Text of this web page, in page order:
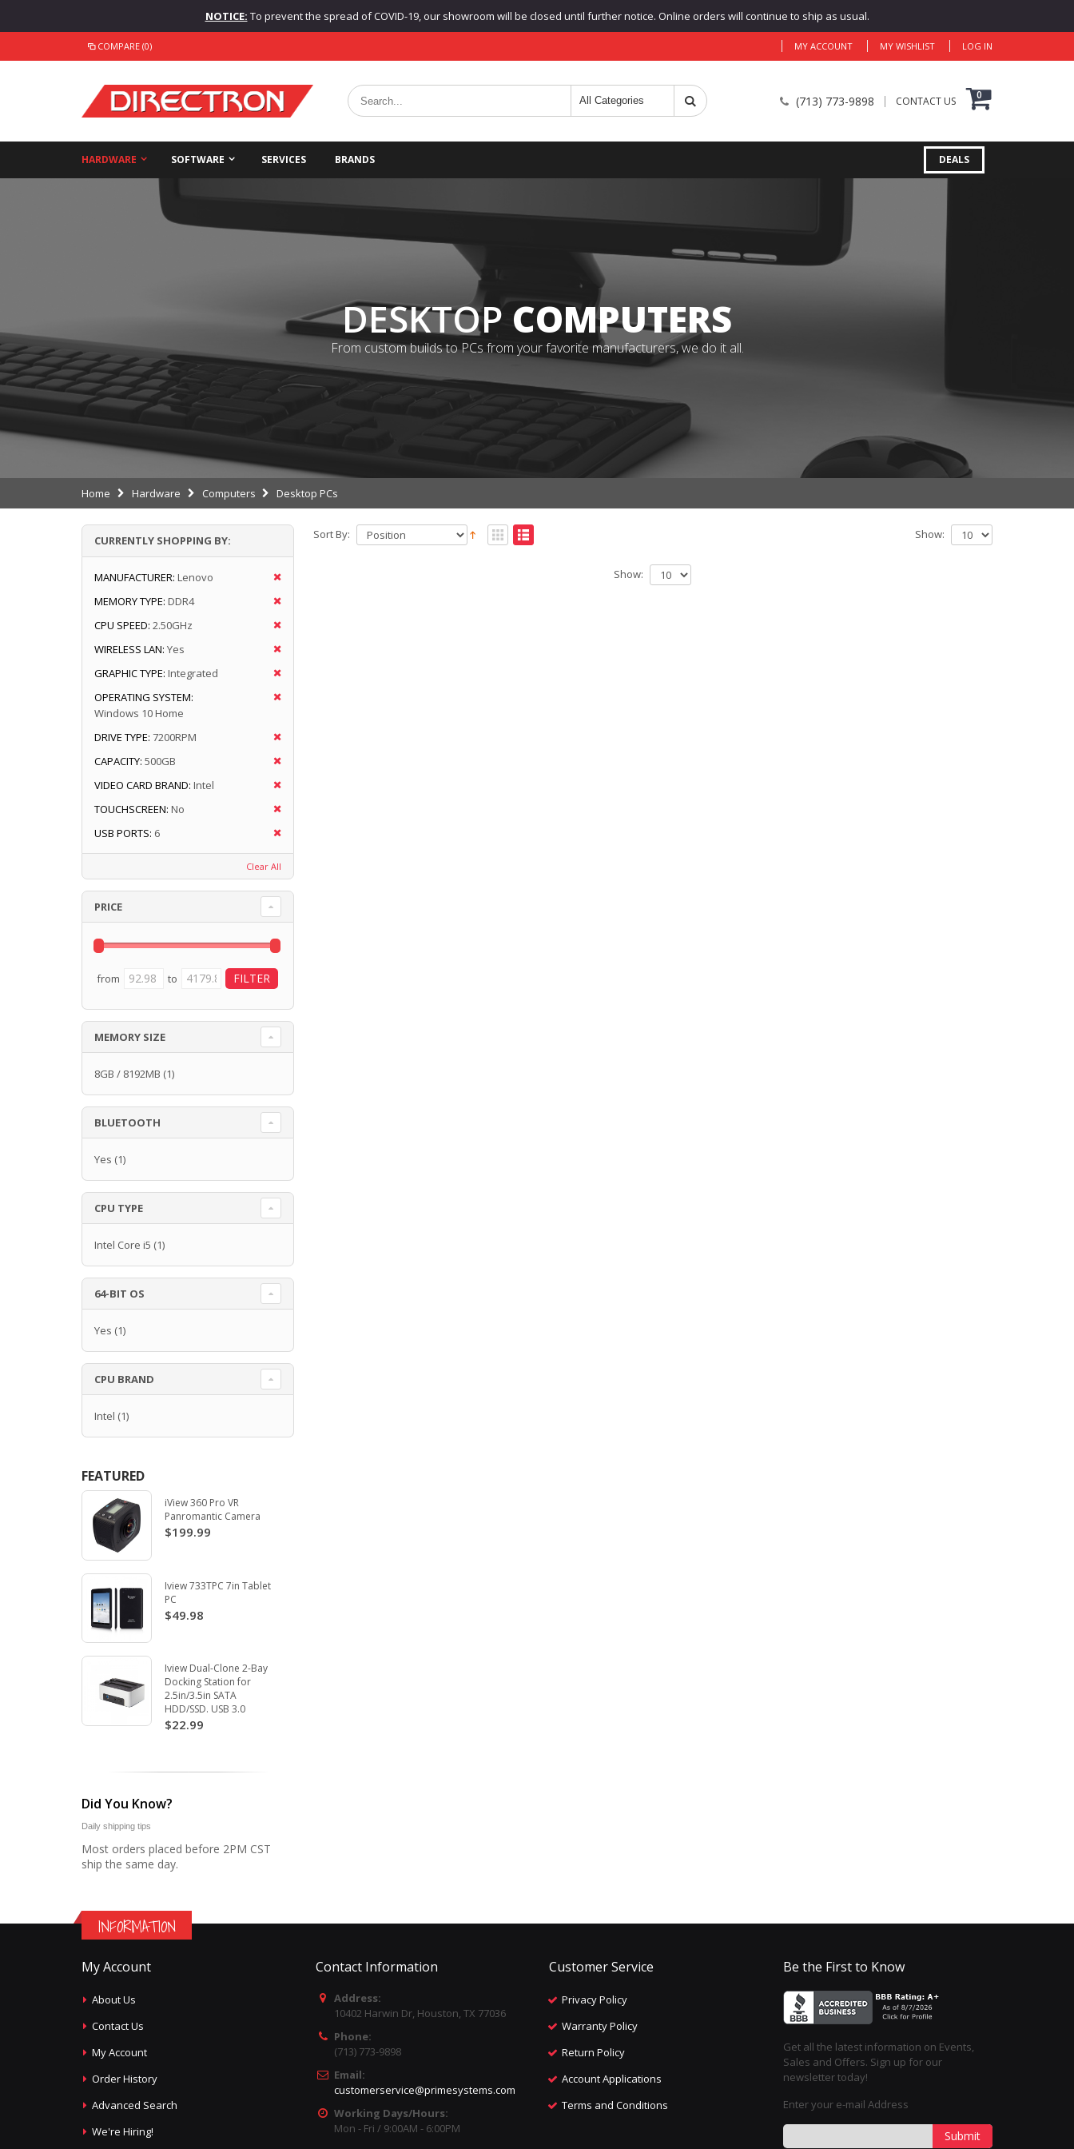
NOTICE: To prevent the spread of COVID-19, our showroom will be closed until further notice. Online orders will continue to ship as usual.
COMPARE (0) MY ACCOUNT MY WISHLIST LOG IN
(713) 773-9898 CONTACT US 0
HARDWARE SOFTWARE SERVICES BRANDS DEALS
DESKTOPCOMPUTERS
From custom builds to PCs from your favorite manufacturers, we do it all.
Home Hardware Computers Desktop PCs
Sort By: Show:
Show:
CURRENTLY SHOPPING BY:
MANUFACTURER: Lenovo
MEMORY TYPE: DDR4
CPU SPEED: 2.50GHz
WIRELESS LAN: Yes
GRAPHIC TYPE: Integrated
OPERATING SYSTEM:
Windows 10 Home
DRIVE TYPE: 7200RPM
CAPACITY: 500GB
VIDEO CARD BRAND: Intel
TOUCHSCREEN: No
USB PORTS: 6
Clear All
PRICE
from to
MEMORY SIZE
8GB / 8192MB (1)
BLUETOOTH
Yes (1)
CPU TYPE
Intel Core i5 (1)
64-BIT OS
Yes (1)
CPU BRAND
Intel (1)
FEATURED
iView 360 Pro VR
Panromantic Camera
$199.99
Iview 733TPC 7in Tablet
PC
$49.98
Iview Dual-Clone 2-Bay
Docking Station for
2.5in/3.5in SATA
HDD/SSD. USB 3.0
$22.99
Did You Know?
Daily shipping tips
Most orders placed before 2PM CST
ship the same day.
INFORMATION
My Account
About Us
Contact Us
My Account
Order History
Advanced Search
We're Hiring!
Contact Information
Address:
10402 Harwin Dr, Houston, TX 77036
Phone:
(713) 773-9898
Email:
customerservice@primesystems.com
Working Days/Hours:
Mon - Fri / 9:00AM - 6:00PM
Customer Service
Privacy Policy
Warranty Policy
Return Policy
Account Applications
Terms and Conditions
Be the First to Know
Get all the latest information on Events,
Sales and Offers. Sign up for our
newsletter today!
Enter your e-mail Address
Submit